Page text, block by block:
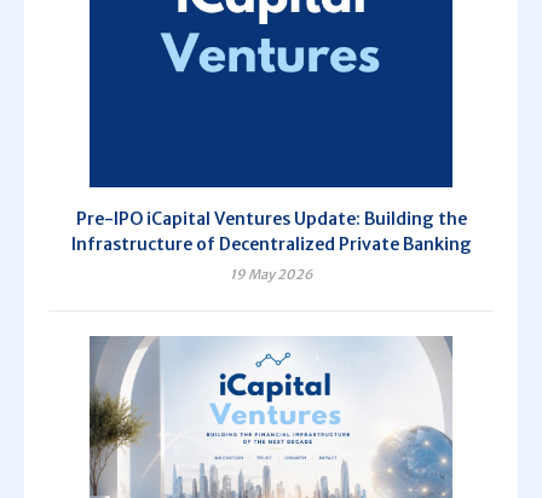
Pre-IPO iCapital Ventures Update: Building the
Infrastructure of Decentralized Private Banking
19 May 2026